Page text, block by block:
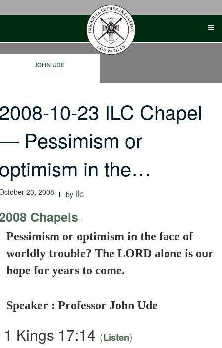
JOHN UDE
10-23 ILC Chapel
Pessimism or
in the…
23, 2008 by ilc
Chapels -
Pessimism or optimism in the face of
worldly trouble? The LORD alone is our
hope for years to come.
Speaker : Professor John Ude
1 Kings 17:14 (Listen)